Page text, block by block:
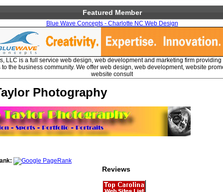
Featured Member
Blue Wave Concepts - Charlotte NC Web Design
LLC is a full service web design, web development and marketing firm
the business community. We offer web design, web development, website
website consult
Photography
Reviews